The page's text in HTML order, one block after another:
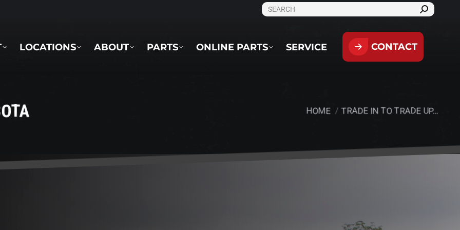
SEARCH:
LOCATIONS ABOUT PARTS ONLINE PARTS SERVICE CONTACT
You are here:
HOME TRADE IN TO TRADE UP…
SERVICE CONTACT